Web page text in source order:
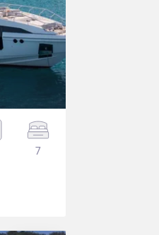
7